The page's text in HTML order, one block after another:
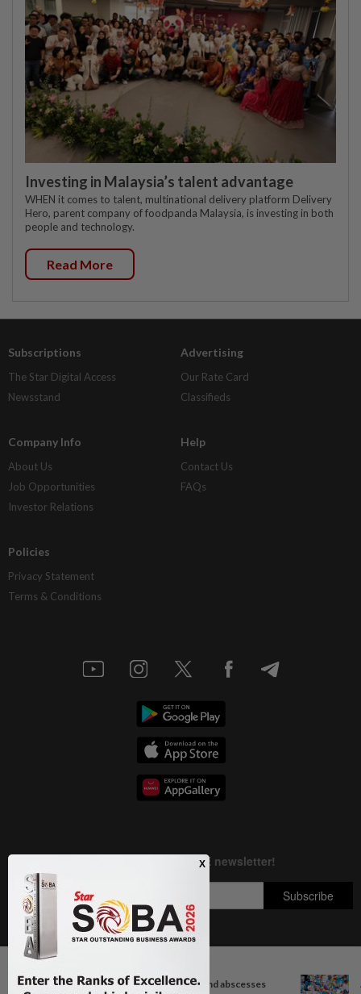
Next In Health
When you get recurring boils and abscesses
Investing in Malaysia’s talent advantage
WHEN it comes to talent, multinational delivery platform Delivery
Hero, parent company of foodpanda Malaysia, is investing in both
people and technology.
Read More
Subscriptions
The Star Digital Access
Newsstand
Advertising
Our Rate Card
Classifieds
Company Info
About Us
Job Opportunities
Investor Relations
Help
Contact Us
FAQs
Policies
Privacy Statement
Terms & Conditions
Copyright © 1995-2026 Star Media Group Berhad [197101000523 (10894-D)]
Best viewed on Chrome browsers.